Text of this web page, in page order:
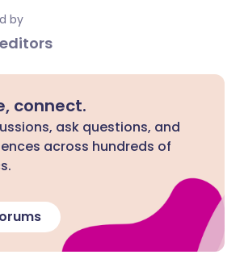
by
connect.
ask questions, and
across hundreds of